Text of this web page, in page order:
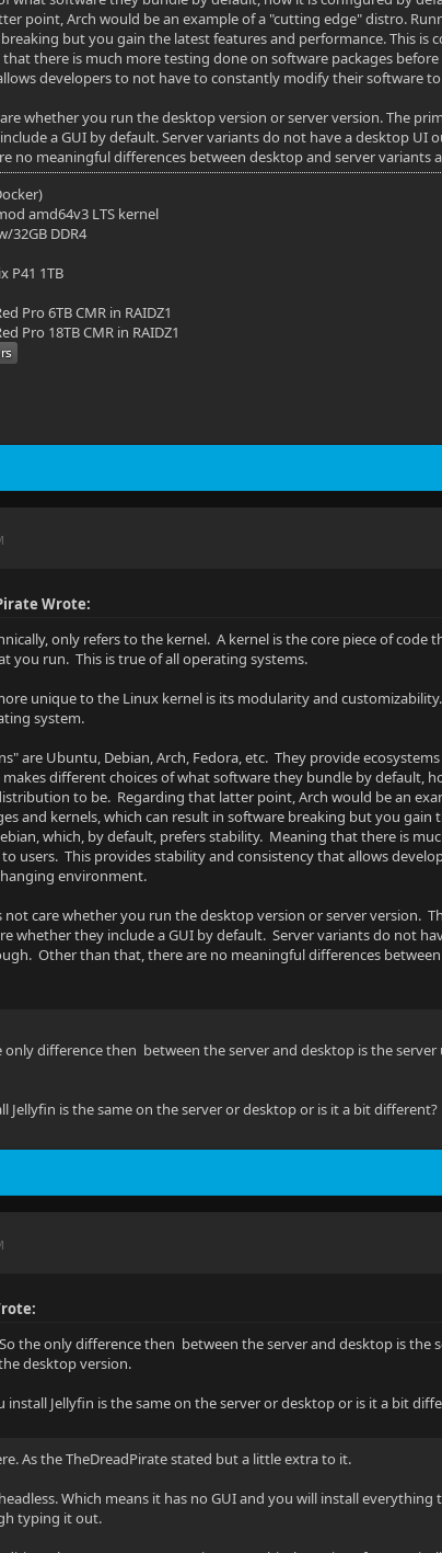
point, Arch would be an example of a "cutting edge" distro.
but you gain the latest features and performance. This is
there is much more testing done on software packages
developers to not have to constantly modify their software
whether you run the desktop version or server version. The
a GUI by default. Server variants do not have a desktop
no meaningful differences between desktop and server variants
amd64v3 LTS kernel
32GB DDR4
P41 1TB
Pro 6TB CMR in RAIDZ1
Pro 18TB CMR in RAIDZ1
Wrote:
only refers to the kernel. A kernel is the core piece of
you run. This is true of all operating systems.
unique to the Linux kernel is its modularity and
system.
are Ubuntu, Debian, Arch, Fedora, etc. They provide
different choices of what software they bundle by default,
to be. Regarding that latter point, Arch would be an
and kernels, which can result in software breaking but you
which, by default, prefers stability. Meaning that there is
users. This provides stability and consistency that allows
environment.
not care whether you run the desktop version or server version.
whether they include a GUI by default. Server variants do not
Other than that, there are no meaningful differences
only difference then between the server and desktop is the
Jellyfin is the same on the server or desktop or is it a bit different?
the only difference then between the server and desktop is the
desktop version.
install Jellyfin is the same on the server or desktop or is it a bit
As the TheDreadPirate stated but a little extra to it.
Which means it has no GUI and you will install
typing it out.